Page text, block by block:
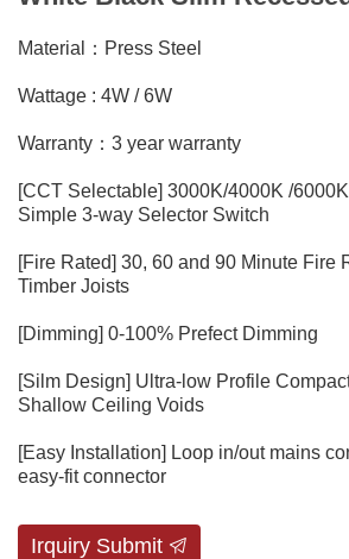
Material：Press Steel
Wattage : 4W / 6W
Warranty：3 year warranty
[CCT Selectable] 3000K/4000K /
Simple 3-way Selector Switch
[Fire Rated] 30, 60 and 90 Minute Fire
Timber Joists
[Dimming] 0-100% Prefect Dimming
[Silm Design] Ultra-low Profile
Shallow Ceiling Voids
[Easy Installation] Loop in/out mains
easy-fit connector
Irquiry Submit